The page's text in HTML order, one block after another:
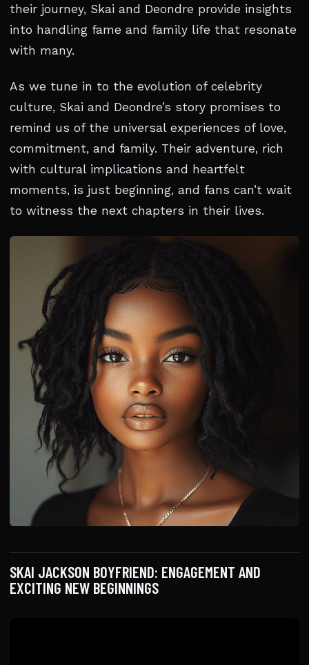
their journey, Skai and Deondre provide insights
into handling fame and family life that resonate
with many.
As we tune in to the evolution of celebrity
culture, Skai and Deondre’s story promises to
remind us of the universal experiences of love,
commitment, and family. Their adventure, rich
with cultural implications and heartfelt
moments, is just beginning, and fans can’t wait
to witness the next chapters in their lives.
SKAI JACKSON BOYFRIEND: ENGAGEMENT AND
EXCITING NEW BEGINNINGS